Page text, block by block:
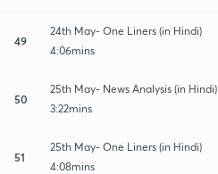
49
24th May- One Liners (in Hindi)
4:06mins
50
25th May- News Analysis (in Hindi)
3:22mins
51
25th May- One Liners (in Hindi)
4:08mins